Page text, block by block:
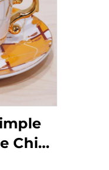
China